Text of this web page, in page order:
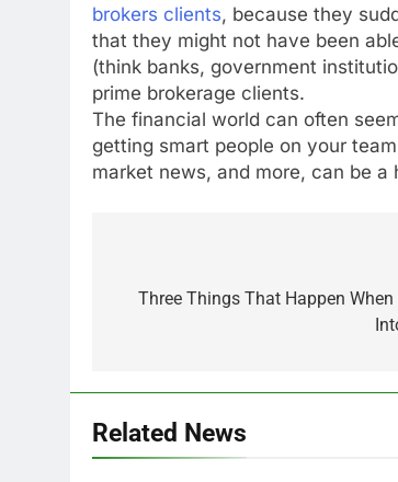
brokers clients, because they
that they might not have been
(think banks, government
prime brokerage clients.
The financial world can often
getting smart people on your
market news, and more, can be
navigation
Three Things That Happen When
Related News